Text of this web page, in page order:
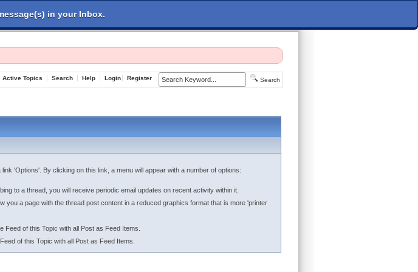
Active Topics Search Help Login Register Search
'Options'. By clicking on this link, a menu will appear with a number of options:
to a thread, you will receive periodic email updates on recent activity within it.
you a page with the thread post content in a reduced graphics format that is more 'printer
Feed of this Topic with all Post as Feed Items.
of this Topic with all Post as Feed Items.
in your Inbox.